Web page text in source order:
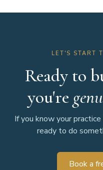
LET'S START
Ready to
you're
If you know your
ready to do
Book a